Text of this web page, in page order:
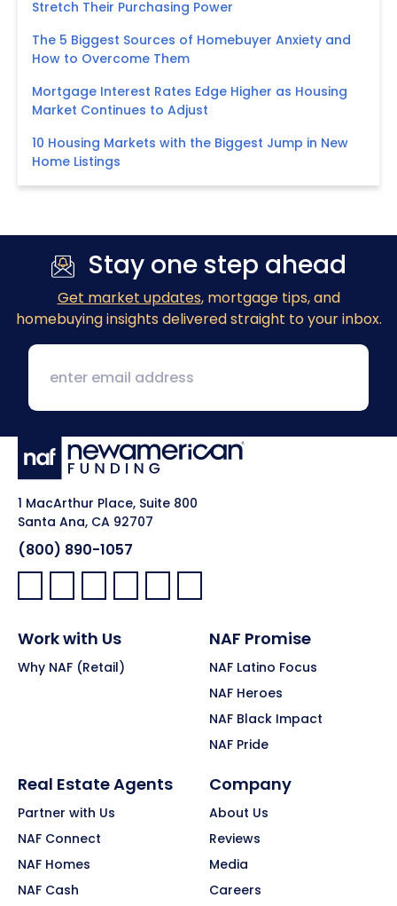
Stretch Their Purchasing Power
The 5 Biggest Sources of Homebuyer Anxiety and
How to Overcome Them
Mortgage Interest Rates Edge Higher as Housing
Market Continues to Adjust
10 Housing Markets with the Biggest Jump in New
Home Listings
Stay one step ahead
Get market updates, mortgage tips, and
homebuying insights delivered straight to your inbox.
1 MacArthur Place, Suite 800
Santa Ana, CA 92707
(800) 890-1057
Facebook:
LinkedIn:
X: YouTube:Instagram:
Pinterest:
Work with Us
Why NAF (Retail)
NAF Promise
NAF Latino Focus
NAF Heroes
NAF Black Impact
NAF Pride
Real Estate Agents
Partner with Us
NAF Connect
NAF Homes
NAF Cash
Company
About Us
Reviews
Media
Careers